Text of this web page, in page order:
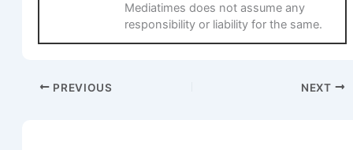
Mediatimes does not assume any
responsibility or liability for the same.
PREVIOUS NEXT